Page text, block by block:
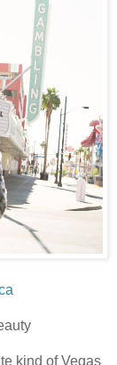
kind of Vegas